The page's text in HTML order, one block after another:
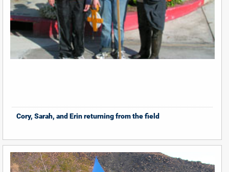
Cory, Sarah, and Erin returning from the field